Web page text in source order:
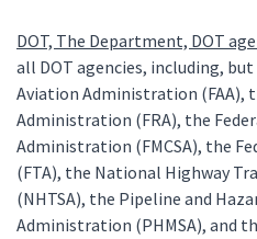
DOT, The Department, DOT
all DOT agencies, including,
Aviation Administration (FAA),
Administration (FRA), the
Administration (FMCSA), the
(FTA), the National Highway
(NHTSA), the Pipeline and
Administration (PHMSA), and